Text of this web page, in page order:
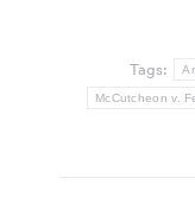
Tags:
McCutcheon v.